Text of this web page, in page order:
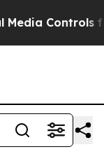
for Their Kids.